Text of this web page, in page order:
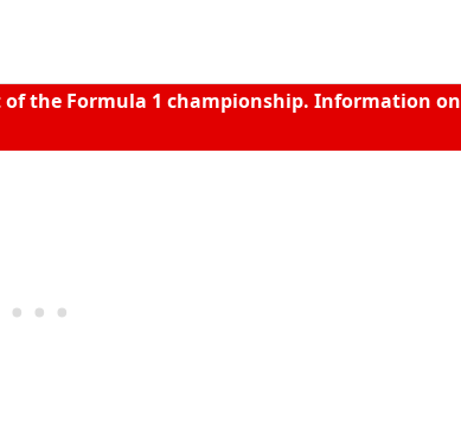
the Formula 1 championship. Information on